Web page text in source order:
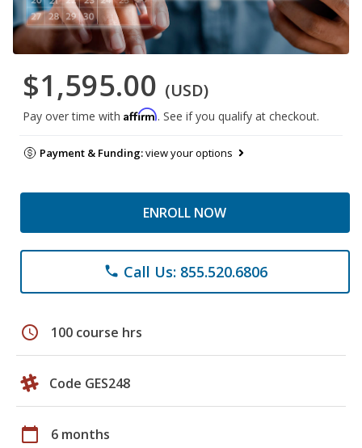
$1,595.00 (USD)
Pay over time with Affirm. See if you qualify at checkout.
Payment & Funding:view your options
ENROLL NOW
phone Call Us: 855.520.6806
schedule 100 course hrs
Code GES248
calendar_today 6 months